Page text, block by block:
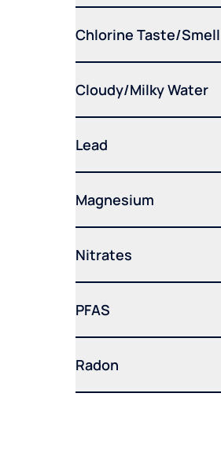
Chlorine Taste/Smell
Cloudy/Milky Water
Lead
Magnesium
Nitrates
PFAS
Radon